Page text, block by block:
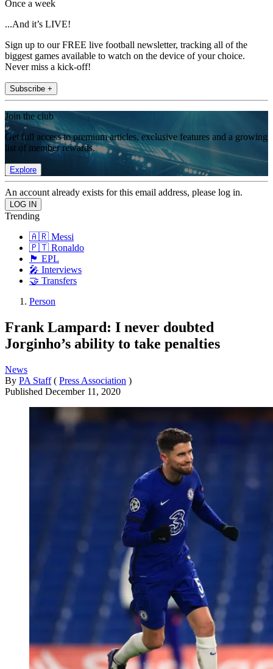
Once a week
...And it’s LIVE!
Sign up to our FREE live football newsletter, tracking all of the
biggest games available to watch on the device of your choice.
Never miss a kick-off!
Subscribe +
Join the club
Get full access to premium articles, exclusive features and a growing
list of member rewards.
Explore
An account already exists for this email address, please log in.
Trending
🇦🇷 Messi
🇵🇹 Ronaldo
🏴󠁧󠁢󠁥󠁮󠁧󠁿 EPL
🎤 Interviews
🤝 Transfers
Person
Frank Lampard: I never doubted
Jorginho’s ability to take penalties
News
By PA Staff ( Press Association )
Published December 11, 2020